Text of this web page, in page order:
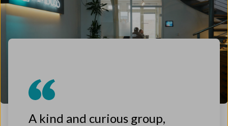
A kind and curious group,